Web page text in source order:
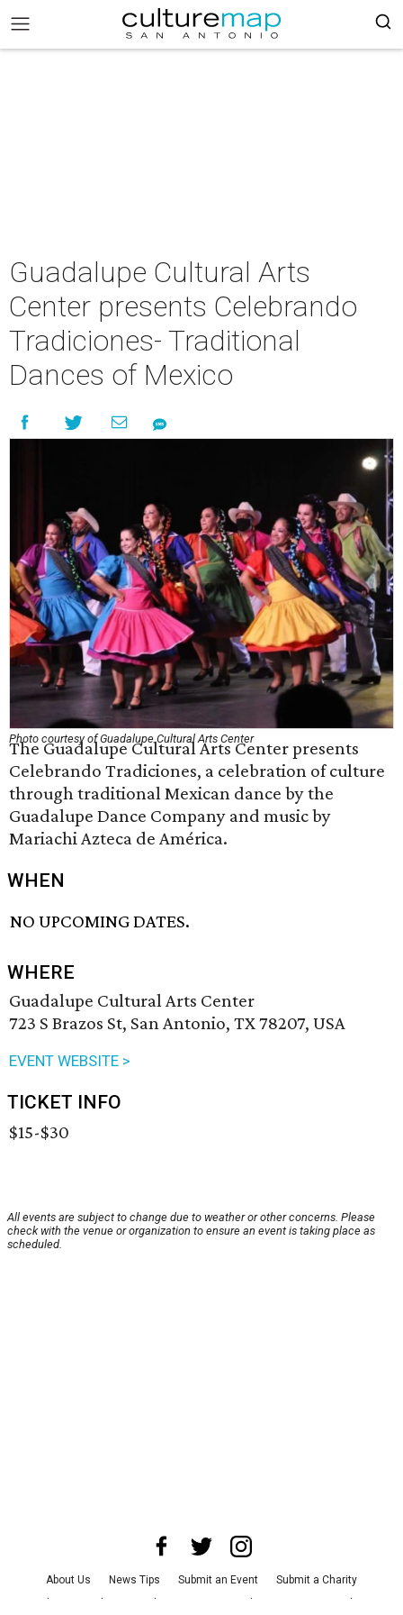
Guadalupe Cultural Arts
Center presents Celebrando
Tradiciones- Traditional
Dances of Mexico
Photo courtesy of Guadalupe Cultural Arts Center
The Guadalupe Cultural Arts Center presents
Celebrando Tradiciones, a celebration of culture
through traditional Mexican dance by the
Guadalupe Dance Company and music by
Mariachi Azteca de América.
WHEN
NO UPCOMING DATES.
WHERE
Guadalupe Cultural Arts Center
723 S Brazos St, San Antonio, TX 78207, USA
EVENT WEBSITE >
TICKET INFO
$15-$30
All events are subject to change due to weather or other concerns. Please
check with the venue or organization to ensure an event is taking place as
scheduled.
About Us News Tips Submit an Event
Submit a Charity